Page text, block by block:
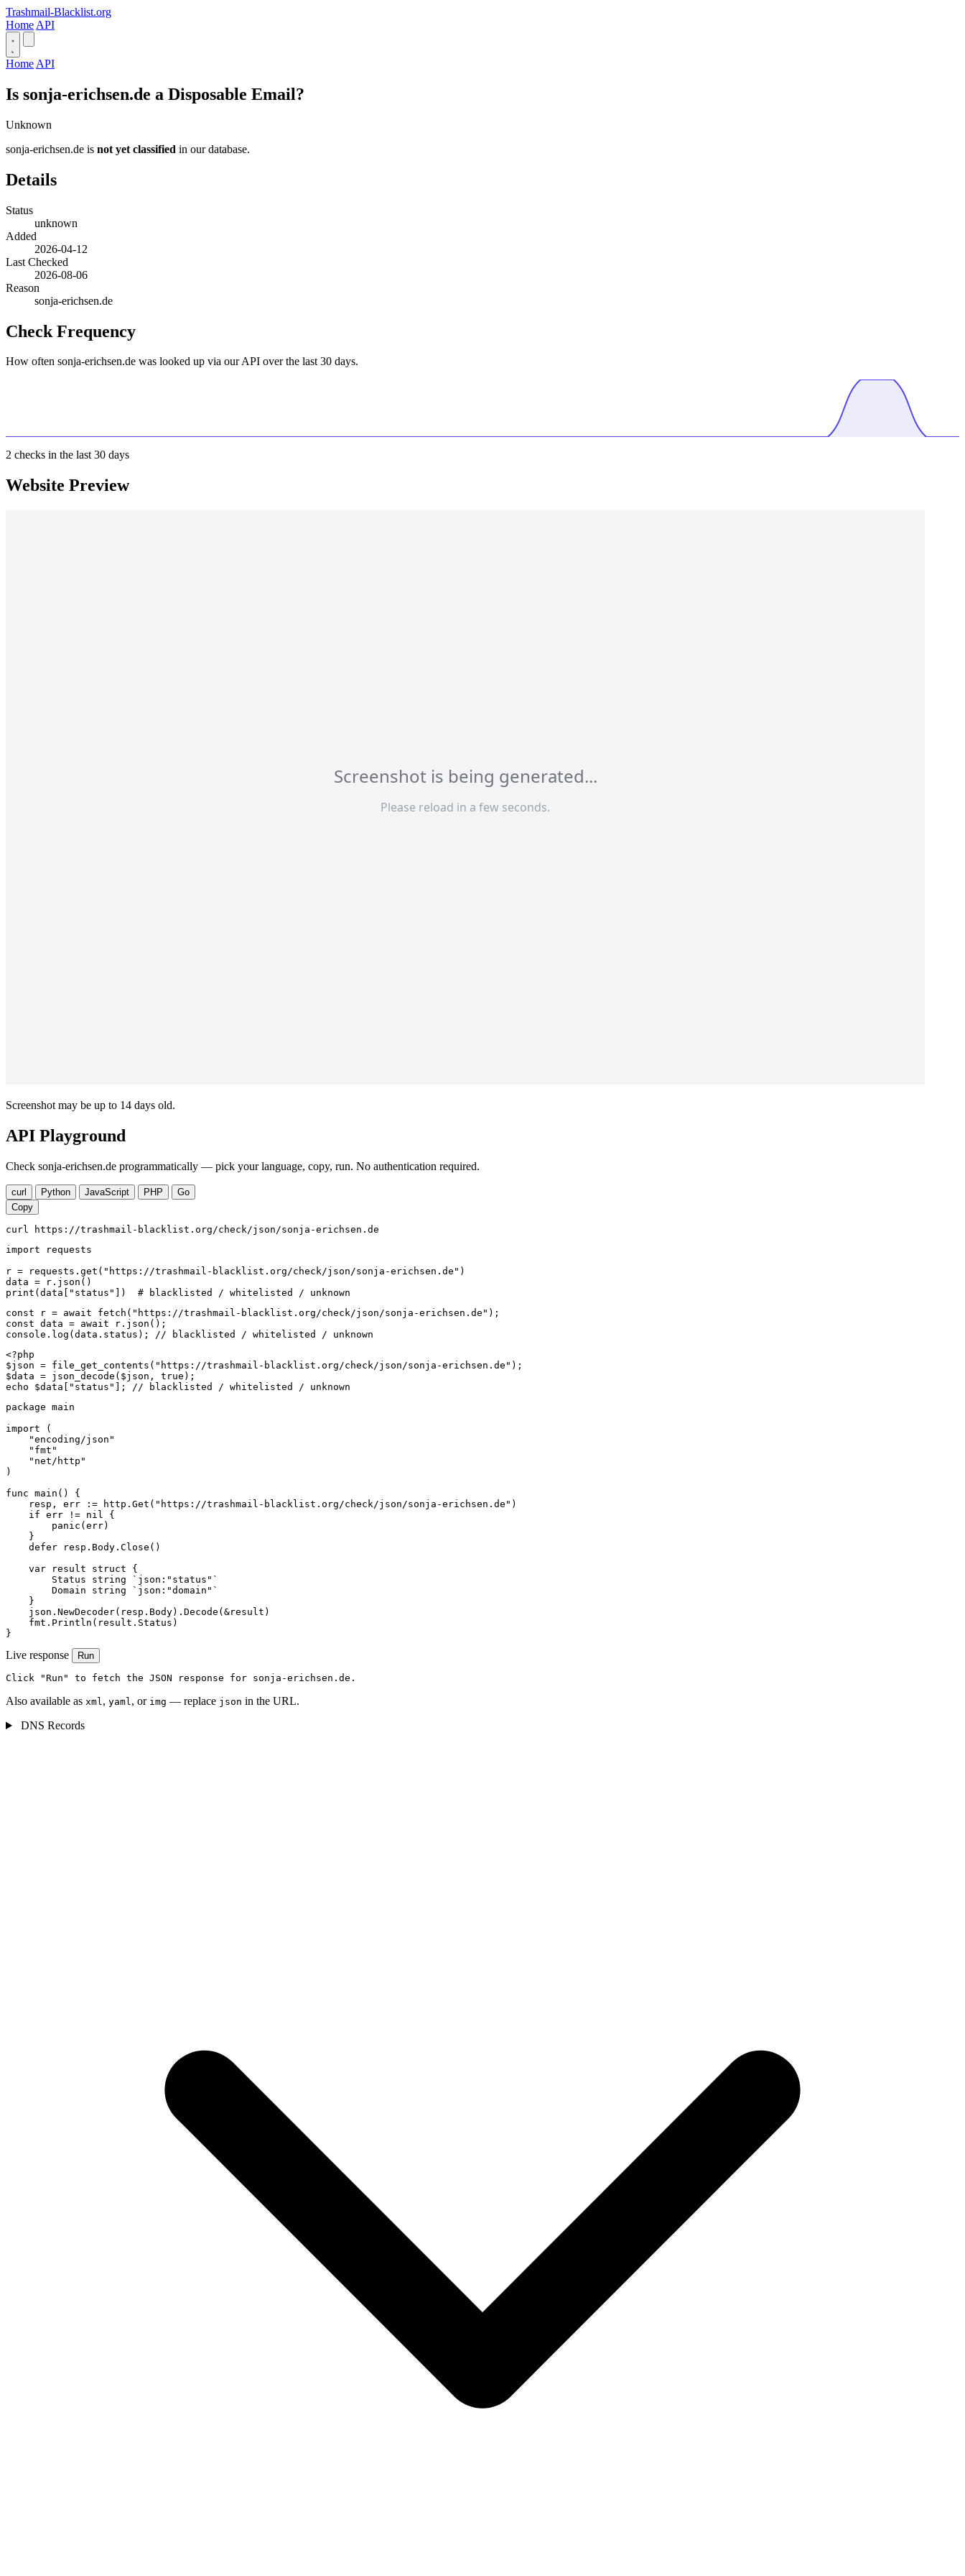
Trashmail-Blacklist.org
Home API
Home API
Is sonja-erichsen.de a Disposable Email?
Unknown
sonja-erichsen.de is not yet classified in our database.
Details
Status
unknown
Added
2026-04-12
Last Checked
2026-08-06
Reason
sonja-erichsen.de
Check Frequency
How often sonja-erichsen.de was looked up via our API over the last 30 days.
2 checks in the last 30 days
Website Preview
Screenshot may be up to 14 days old.
API Playground
Check sonja-erichsen.de programmatically — pick your language, copy, run. No authentication required.
curl Python JavaScript PHP
Go
Copy
curl https://trashmail-blacklist.org/check/json/sonja-erichsen.de
import requests
r = requests.get("https://trashmail-blacklist.org/check/json/sonja-erichsen.de")
data = r.json()
print(data["status"])  # blacklisted / whitelisted / unknown
const r = await fetch("https://trashmail-blacklist.org/check/json/sonja-erichsen.de");
const data = await r.json();
console.log(data.status); // blacklisted / whitelisted / unknown
<?php
$json = file_get_contents("https://trashmail-blacklist.org/check/json/sonja-erichsen.de");
$data = json_decode($json, true);
echo $data["status"]; // blacklisted / whitelisted / unknown
package main
import (
    "encoding/json"
    "fmt"
    "net/http"
)
func main() {
    resp, err := http.Get("https://trashmail-blacklist.org/check/json/sonja-erichsen.de")
    if err != nil {
        panic(err)
    }
    defer resp.Body.Close()
    var result struct {
        Status string `json:"status"`
        Domain string `json:"domain"`
    }
    json.NewDecoder(resp.Body).Decode(&result)
    fmt.Println(result.Status)
}
Live response Run
Click "Run" to fetch the JSON response for sonja-erichsen.de.
Also available as xml, yaml, or img — replace json in the URL.
DNS Records